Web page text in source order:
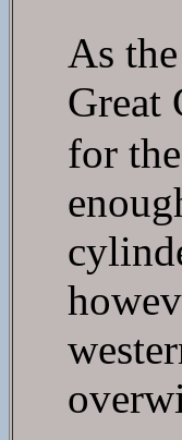
As
Great
for